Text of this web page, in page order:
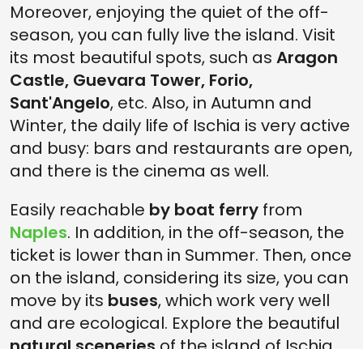
Moreover, enjoying the quiet of the off-
season, you can fully live the island. Visit
its most beautiful spots, such as Aragon
Castle, Guevara Tower, Forio,
Sant'Angelo, etc. Also, in Autumn and
Winter, the daily life of Ischia is very active
and busy: bars and restaurants are open,
and there is the cinema as well.
Easily reachable by boat ferry from
Naples. In addition, in the off-season, the
ticket is lower than in Summer. Then, once
on the island, considering its size, you can
move by its buses, which work very well
and are ecological. Explore the beautiful